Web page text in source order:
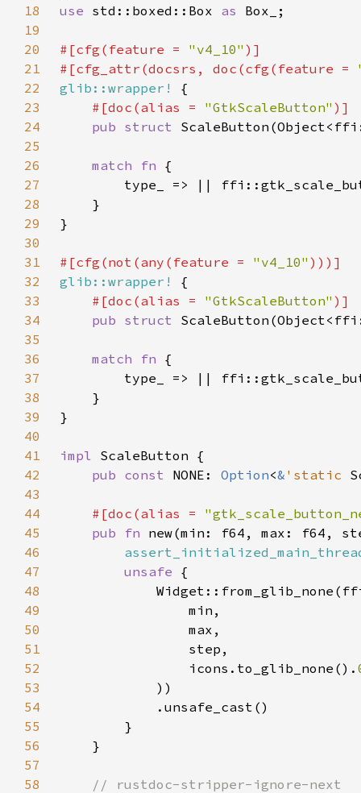
18
use std::boxed::Box as
19
20
#[cfg(feature = "v4_10"
21
#[cfg_attr(docsrs, doc(cfg(feature =
22
glib::wrapper!
23
#[doc(alias = "GtkScaleButton"
24
pub struct
25
26
match fn
27
28
29
30
31
#[cfg(not(any(feature = "v4_10"
32
glib::wrapper!
33
#[doc(alias = "GtkScaleButton"
34
pub struct
35
36
match fn
37
38
39
40
41
impl
42
pub const NONE: Option<& 'static
43
44
#[doc(alias =
45
pub fn new(min: f64, max: f64,
46
47
unsafe
48
49
50
51
52
                icons.to_glib_none().
53
54
55
56
57
58